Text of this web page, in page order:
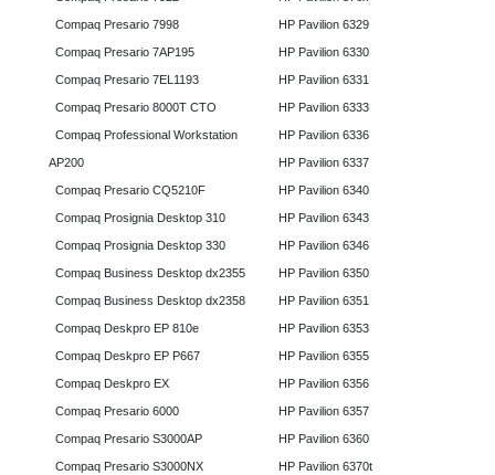
Compaq Presario 7998
Compaq Presario 7AP195
Compaq Presario 7EL1193
Compaq Presario 8000T CTO
Compaq Professional Workstation
AP200
Compaq Presario CQ5210F
Compaq Prosignia Desktop 310
Compaq Prosignia Desktop 330
Compaq Business Desktop dx2355
Compaq Business Desktop dx2358
Compaq Deskpro EP 810e
Compaq Deskpro EP P667
Compaq Deskpro EX
Compaq Presario 6000
Compaq Presario S3000AP
Compaq Presario S3000NX
HP Pavilion 6329
HP Pavilion 6330
HP Pavilion 6331
HP Pavilion 6333
HP Pavilion 6336
HP Pavilion 6337
HP Pavilion 6340
HP Pavilion 6343
HP Pavilion 6346
HP Pavilion 6350
HP Pavilion 6351
HP Pavilion 6353
HP Pavilion 6355
HP Pavilion 6356
HP Pavilion 6357
HP Pavilion 6360
HP Pavilion 6370t